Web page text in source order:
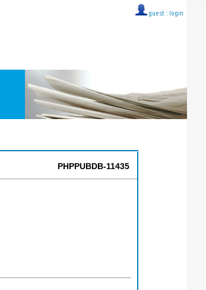
guest :: login
PHPPUBDB-11435